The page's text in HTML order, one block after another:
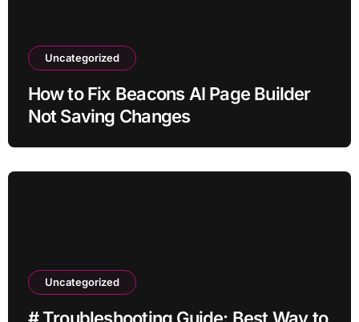
Uncategorized
How to Fix Beacons AI Page Builder
Not Saving Changes
Uncategorized
# Troubleshooting Guide: Best Way to